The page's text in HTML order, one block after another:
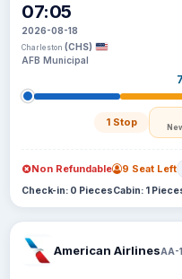
07:05
2026-08-18
Charleston (CHS)
AFB Municipal
1 Stop
Non Refundable 9 Seat Left
Check-in: 0 PiecesCabin: 1
American AirlinesAA-